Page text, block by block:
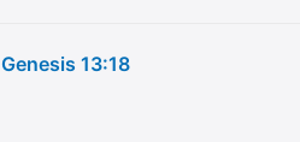
Genesis 13:18